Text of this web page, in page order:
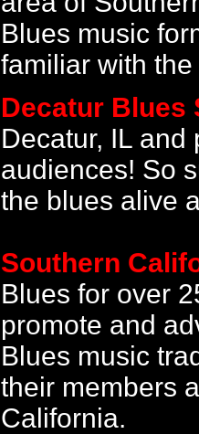
Blues music
familiar with
Decatur Blues
Decatur, IL and
audiences! So
the blues alive
Southern
Blues for over
promote and
Blues music
their members
California.